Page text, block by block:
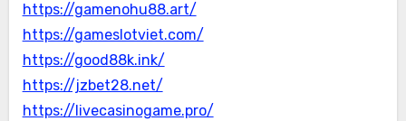
https://gamenohu88.art/
https://gameslotviet.com/
https://good88k.ink/
https://jzbet28.net/
https://livecasinogame.pro/